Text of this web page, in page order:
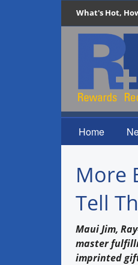
What's Hot,
Home
More
Tell
Maui Jim,
master
imprinted